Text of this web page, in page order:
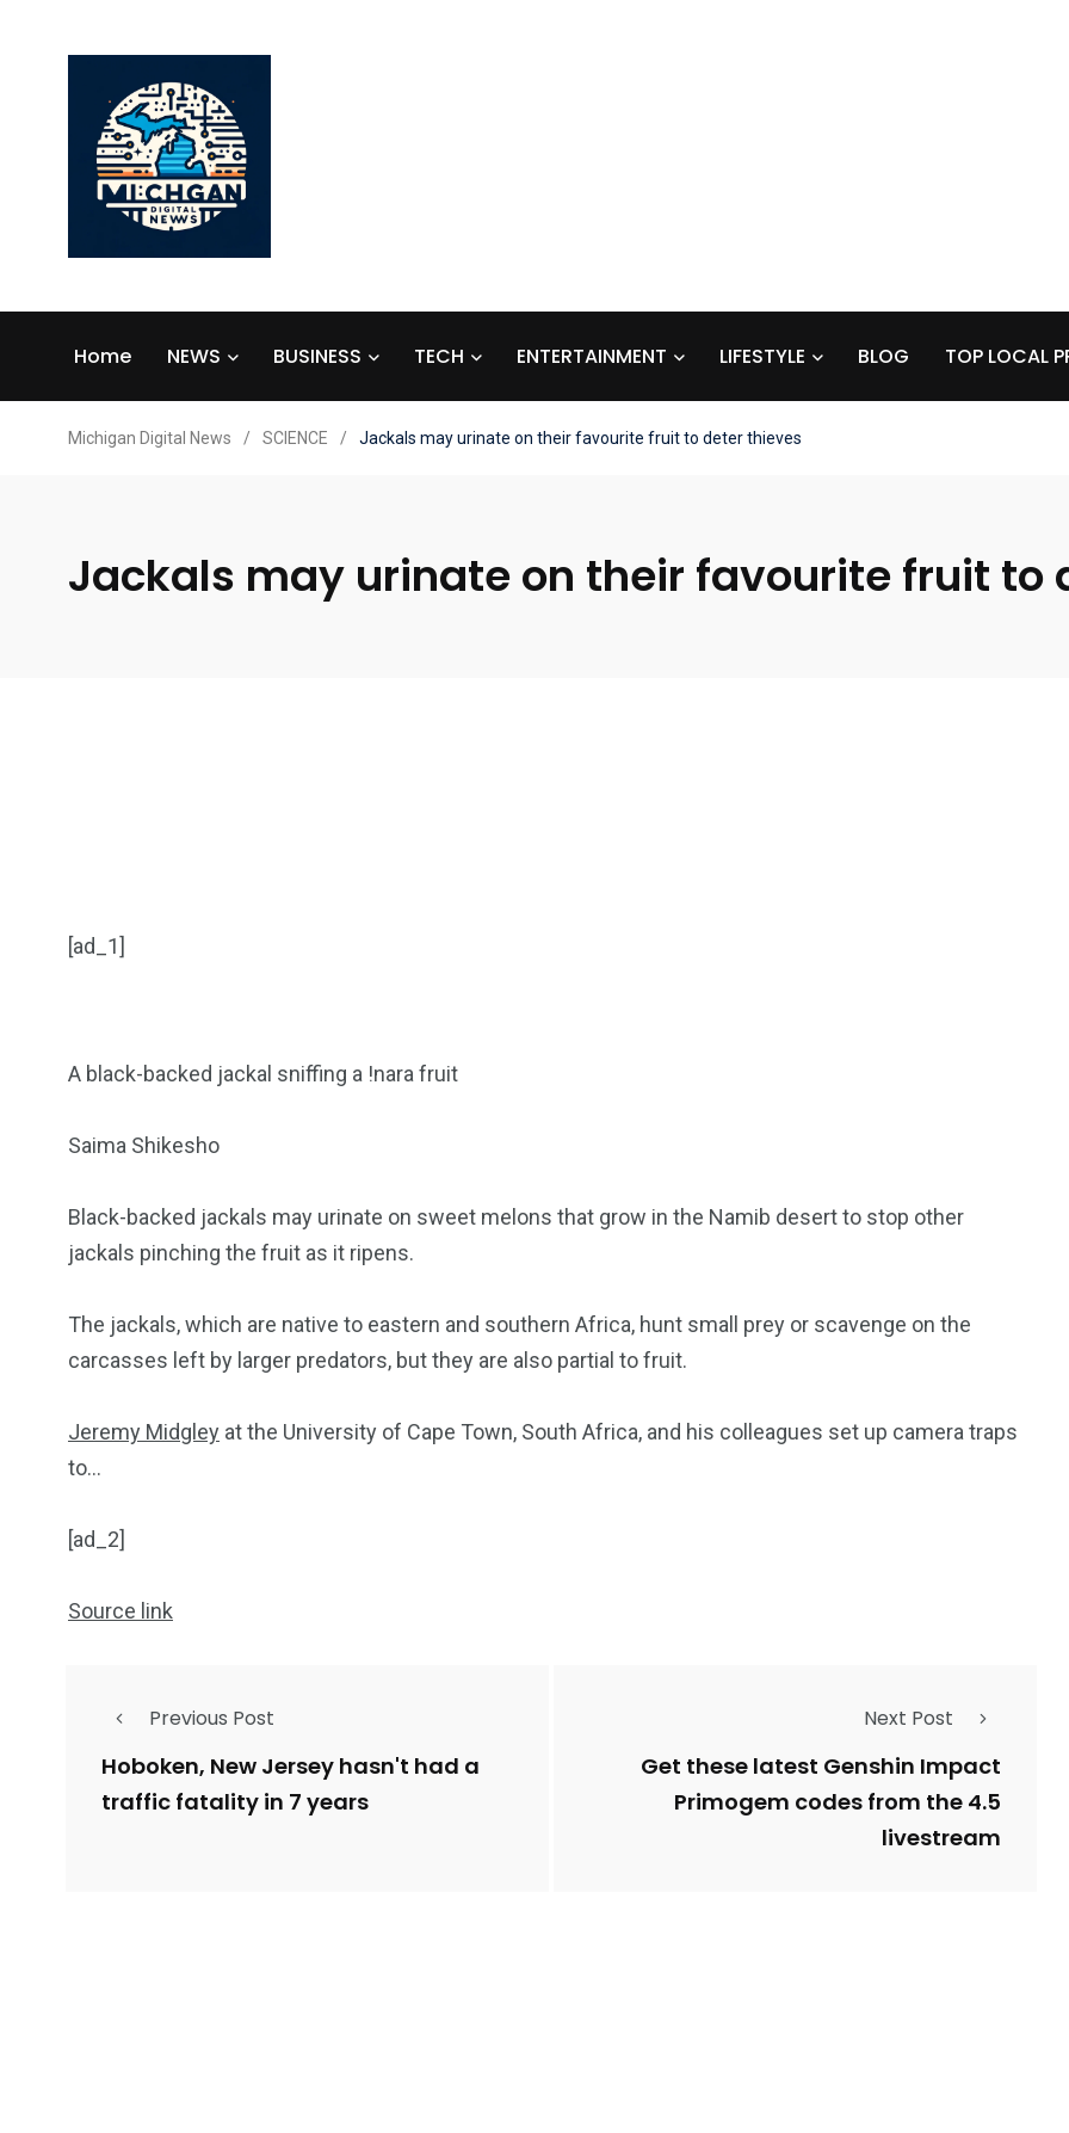
Home NEWS BUSINESS TECH ENTERTAINMENT LIFESTYLE BLOG TOP LOCAL
Michigan Digital News / SCIENCE / Jackals may urinate on their favourite fruit to deter thieves
Jackals may urinate on their favourite fruit to
[ad_1]
A black-backed jackal sniffing a !nara fruit
Saima Shikesho
Black-backed jackals may urinate on sweet melons that grow in the Namib desert to stop other
jackals pinching the fruit as it ripens.
The jackals, which are native to eastern and southern Africa, hunt small prey or scavenge on the
carcasses left by larger predators, but they are also partial to fruit.
Jeremy Midgley at the University of Cape Town, South Africa, and his colleagues set up camera traps
to…
[ad_2]
Source link
Previous Post
Hoboken, New Jersey hasn't had a
traffic fatality in 7 years
Next Post
Get these latest Genshin Impact
Primogem codes from the 4.5
livestream